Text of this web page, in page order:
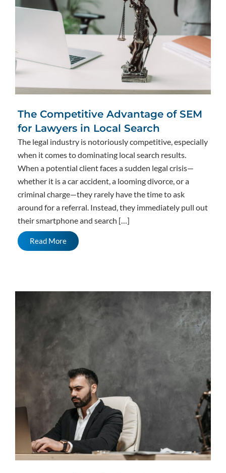
The Competitive Advantage of SEM
for Lawyers in Local Search
The legal industry is notoriously competitive, especially
when it comes to dominating local search results.
When a potential client faces a sudden legal crisis—
whether it is a car accident, a looming divorce, or a
criminal charge—they rarely have the time to ask
around for a referral. Instead, they immediately pull out
their smartphone and search […]
Read More